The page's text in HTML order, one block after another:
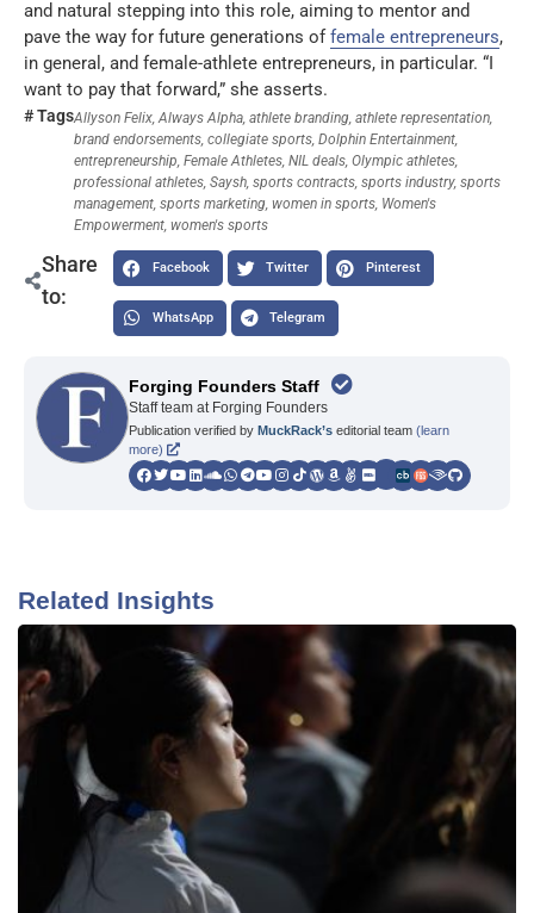
and natural stepping into this role, aiming to mentor and
pave the way for future generations offemale entrepreneurs,
in general, and female-athlete entrepreneurs, in particular. “I
want to pay that forward,” she asserts.
# TagsAllyson Felix,Always Alpha, athlete branding, athlete representation,
brand endorsements, collegiate sports, Dolphin Entertainment,
entrepreneurship, Female Athletes, NIL deals, Olympic athletes,
professional athletes, Saysh, sports contracts, sports industry, sports
management, sports marketing, women in sports, Women's
Empowerment, women's sports
Share
to:
Facebook Twitter Pinterest
WhatsApp Telegram
Forging Founders Staff
Staff team at Forging Founders
Publication verified by MuckRack’seditorial team (learn
more)
Related Insights